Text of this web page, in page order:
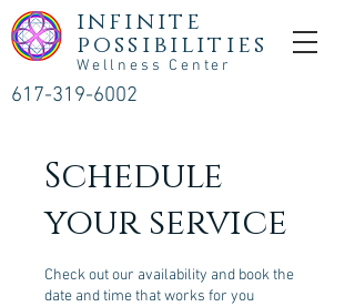
infinite
possibilities
Wellness Center
617-319-6002
Schedule
your service
Check out our availability and book the
date and time that works for you